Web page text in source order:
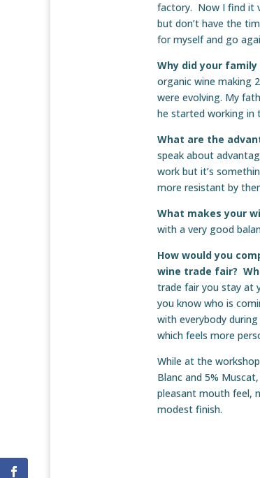
factory. Now I find it
but don’t have the
for myself and go
Why did your
organic wine making
were evolving. My
he started working in
What are the
speak about
work but it’s
more resistant by
What makes your
with a very good
How would you
wine trade fair?
trade fair you stay at
you know who is
with everybody
which feels more
While at the
Blanc and 5%
pleasant mouth feel,
modest finish.